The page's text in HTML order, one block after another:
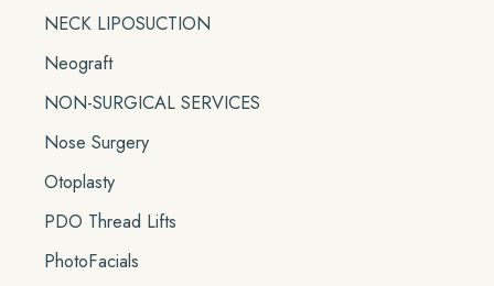
NECK LIPOSUCTION
Neograft
NON-SURGICAL SERVICES
Nose Surgery
Otoplasty
PDO Thread Lifts
PhotoFacials